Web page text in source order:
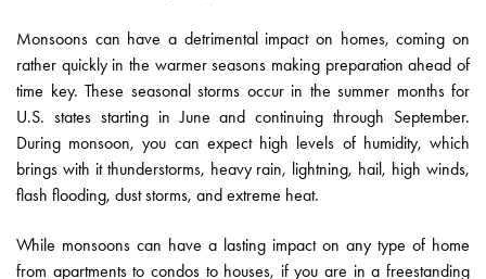
Monsoons can have a detrimental impact on homes, coming on
rather quickly in the warmer seasons making preparation ahead of
time key. These seasonal storms occur in the summer months for
U.S. states starting in June and continuing through September.
During monsoon, you can expect high levels of humidity, which
brings with it thunderstorms, heavy rain, lightning, hail, high winds,
flash flooding, dust storms, and extreme heat.
While monsoons can have a lasting impact on any type of home
from apartments to condos to houses, if you are in a freestanding